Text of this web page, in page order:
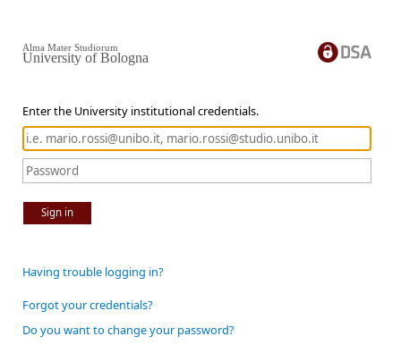
Enter the University institutional credentials.
Sign in
Alma Mater Studiorum
University of Bologna
Having trouble logging in?
Forgot your credentials?
Do you want to change your password?